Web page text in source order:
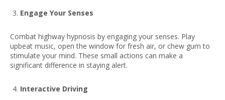
Engage Your Senses
Combat highway hypnosis by engaging your senses. Play
upbeat music, open the window for fresh air, or chew gum to
stimulate your mind. These small actions can make a
significant difference in staying alert.
Interactive Driving